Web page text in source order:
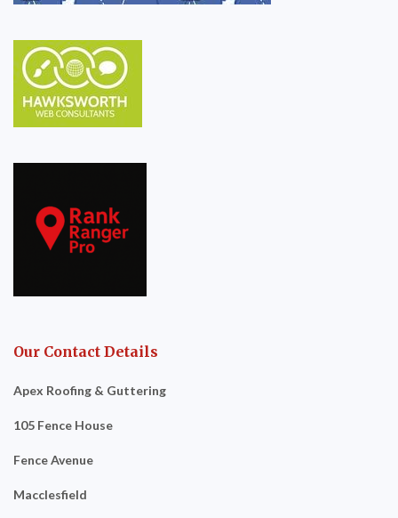
Our Contact Details
Apex Roofing & Guttering
105 Fence House
Fence Avenue
Macclesfield